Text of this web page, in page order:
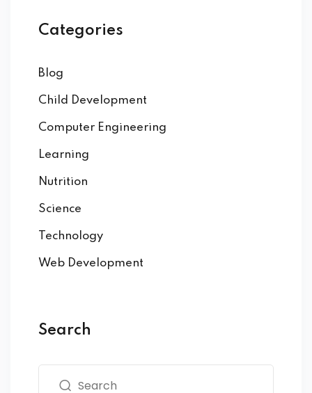
Categories
Blog
Child Development
Computer Engineering
Learning
Nutrition
Science
Technology
Web Development
Search